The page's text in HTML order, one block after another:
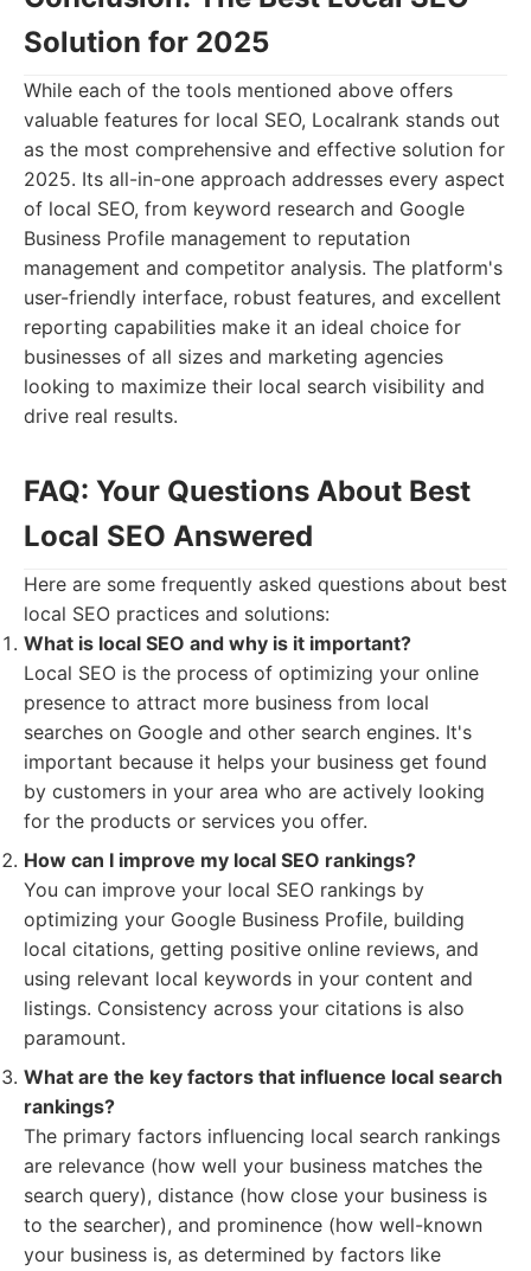
Solution for 2025
While each of the tools mentioned above offers
valuable features for local SEO, Localrank stands out
as the most comprehensive and effective solution for
2025. Its all-in-one approach addresses every aspect
of local SEO, from keyword research and Google
Business Profile management to reputation
management and competitor analysis. The platform's
user-friendly interface, robust features, and excellent
reporting capabilities make it an ideal choice for
businesses of all sizes and marketing agencies
looking to maximize their local search visibility and
drive real results.
FAQ: Your Questions About Best
Local SEO Answered
Here are some frequently asked questions about best
local SEO practices and solutions:
What is local SEO and why is it important?
Local SEO is the process of optimizing your online
presence to attract more business from local
searches on Google and other search engines. It's
important because it helps your business get found
by customers in your area who are actively looking
for the products or services you offer.
How can I improve my local SEO rankings?
You can improve your local SEO rankings by
optimizing your Google Business Profile, building
local citations, getting positive online reviews, and
using relevant local keywords in your content and
listings. Consistency across your citations is also
paramount.
What are the key factors that influence local search
rankings?
The primary factors influencing local search rankings
are relevance (how well your business matches the
search query), distance (how close your business is
to the searcher), and prominence (how well-known
your business is, as determined by factors like